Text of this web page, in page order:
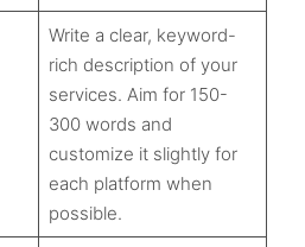
Write a clear, keyword-
rich description of your
services. Aim for 150-
300 words and
customize it slightly for
each platform when
possible.